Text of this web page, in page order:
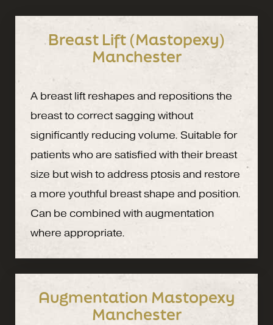
Breast Lift (Mastopexy)
Manchester
A breast lift reshapes and repositions the
breast to correct sagging without
significantly reducing volume. Suitable for
patients who are satisfied with their breast
size but wish to address ptosis and restore
a more youthful breast shape and position.
Can be combined with augmentation
where appropriate.
Augmentation Mastopexy
Manchester